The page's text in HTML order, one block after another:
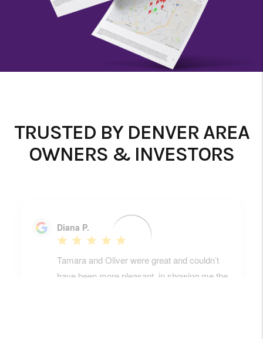
TRUSTED BY DENVER AREA
OWNERS & INVESTORS